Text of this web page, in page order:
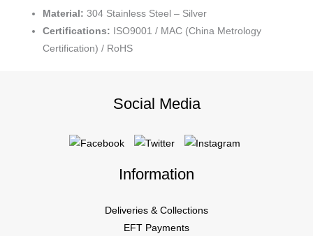
Material: 304 Stainless Steel – Silver
Certifications: ISO9001 / MAC (China Metrology
Certification) / RoHS
Social Media
Information
Deliveries & Collections
EFT Payments